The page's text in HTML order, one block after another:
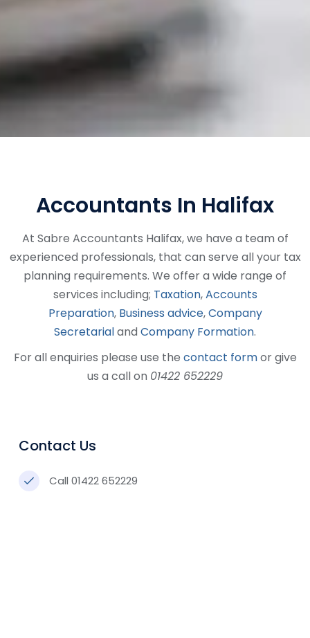
Accountants In Halifax
At Sabre Accountants Halifax, we have a team of
experienced professionals, that can serve all your tax
planning requirements. We offer a wide range of
services including; Taxation,Accounts
Preparation, Business advice,Company
Secretarialand Company Formation.
For all enquiries please use the contact formor give
us a call on 01422 652229
Contact Us
Call 01422 652229